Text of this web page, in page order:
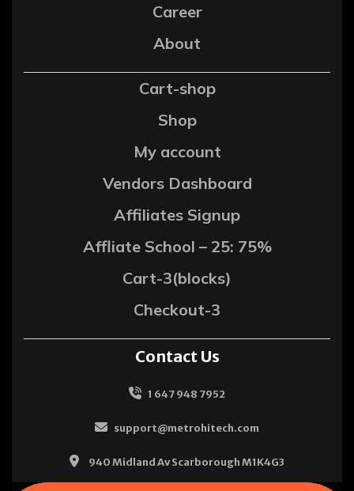
Career
About
Cart-shop
Shop
My account
Vendors Dashboard
Affiliates Signup
Affliate School – 25: 75%
Cart-3(blocks)
Checkout-3
Contact Us
1 647 948 7952
support@metrohitech.com
940 Midland Av Scarborough M1K4G3